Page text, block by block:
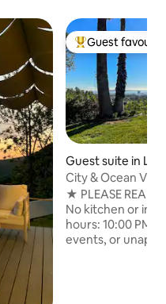
Top guest
Guest
Guest suite in Los
City & Ocean
Suite
★ PLEASE READ
No kitchen or in-
hours: 10:00 PM -
events, or